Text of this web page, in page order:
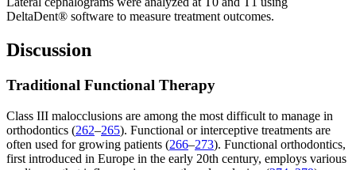
DeltaDent® software to measure treatment outcomes.
Discussion
Traditional Functional Therapy
Class III malocclusions are among the most difficult to manage in
orthodontics (262–265). Functional or interceptive treatments are
often used for growing patients (266–273). Functional orthodontics,
first introduced in Europe in the early 20th century, employs various